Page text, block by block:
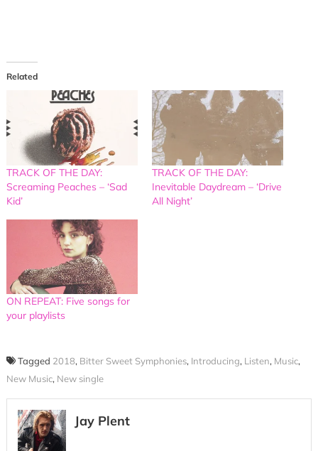
Related
TRACK OF THE DAY:
Screaming Peaches – ‘Sad
Kid’
TRACK OF THE DAY:
Inevitable Daydream – ‘Drive
All Night’
ON REPEAT: Five songs for
your playlists
Tagged 2018, Bitter Sweet Symphonies, Introducing, Listen, Music,
New Music, New single
Jay Plent